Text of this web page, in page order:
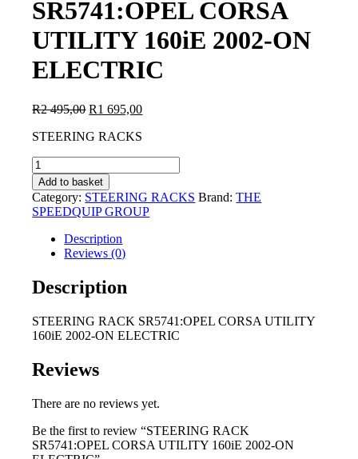
SR5741:OPEL CORSA
UTILITY 160iE 2002-ON
ELECTRIC
R2 495,00 Original
was:
R1 695,00Current
STEERING RACKS
STEERING
RACK
SR5741:OPEL
CORSA
UTILITY
160iE
2002-
ELECTRIC
quantity
Add to basket
Category: STEERING RACKS Brand:THE
SPEEDQUIP GROUP
Description
Reviews (0)
Description
STEERING RACK SR5741:OPEL CORSA UTILITY
160iE 2002-ON ELECTRIC
Reviews
There are no reviews yet.
Be the first to review “STEERING RACK
SR5741:OPEL CORSA UTILITY 160iE 2002-ON